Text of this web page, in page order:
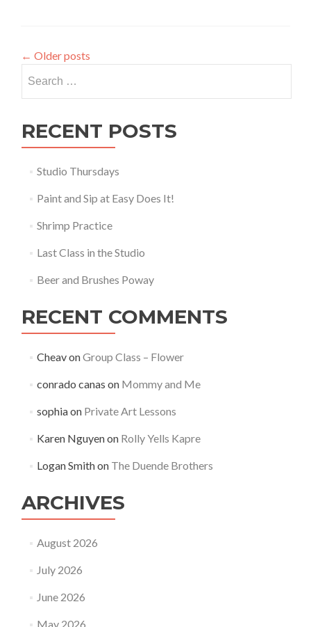
← Older posts
for:
RECENT POSTS
Studio Thursdays
Paint and Sip at Easy Does It!
Shrimp Practice
Last Class in the Studio
Beer and Brushes Poway
RECENT COMMENTS
CheavonGroup Class – Flower
conrado canas on Mommy and Me
sophiaon Private Art Lessons
Karen Nguyenon Rolly Yells Kapre
Logan Smithon The Duende Brothers
ARCHIVES
August 2026
July 2026
June 2026
May 2026